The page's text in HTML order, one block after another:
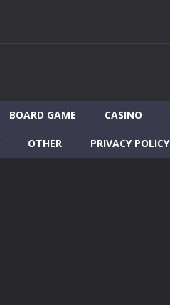
BOARD GAME CASINO
OTHER PRIVACY POLICY